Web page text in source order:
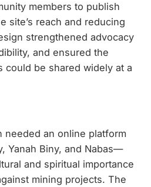
members to publish
site’s reach and reducing
strengthened advocacy
and ensured the
could be shared widely at a
needed an online platform
Yanah Biny, and Nabas—
and spiritual importance
mining projects. The